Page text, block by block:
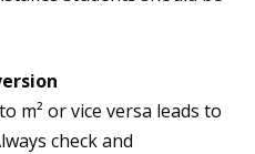
m² or vice versa leads to
check and